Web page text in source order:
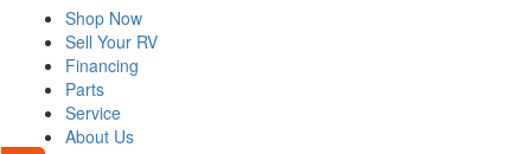
Shop Now
Sell Your RV
Financing
Parts
Service
About Us